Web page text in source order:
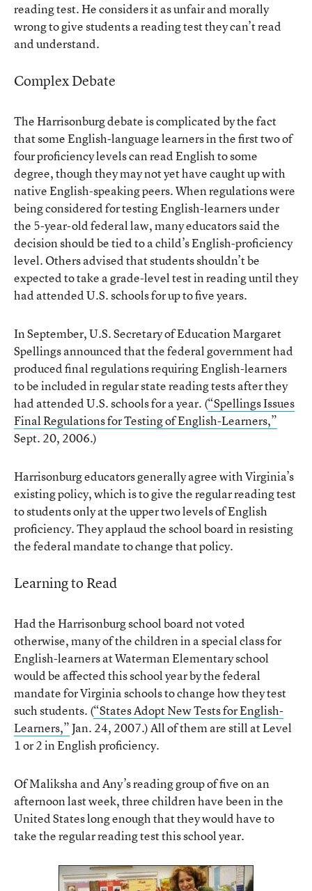
reading test. He considers it as unfair and morally
wrong to give students a reading test they can’t read
and understand.
Complex Debate
The Harrisonburg debate is complicated by the fact
that some English-language learners in the first two of
four proficiency levels can read English to some
degree, though they may not yet have caught up with
native English-speaking peers. When regulations were
being considered for testing English-learners under
the 5-year-old federal law, many educators said the
decision should be tied to a child’s English-proficiency
level. Others advised that students shouldn’t be
expected to take a grade-level test in reading until they
had attended U.S. schools for up to five years.
In September, U.S. Secretary of Education Margaret
Spellings announced that the federal government had
produced final regulations requiring English-learners
to be included in regular state reading tests after they
had attended U.S. schools for a year. (“Spellings Issues
Final Regulations for Testing of English-Learners,”
Sept. 20, 2006.)
Harrisonburg educators generally agree with Virginia’s
existing policy, which is to give the regular reading test
to students only at the upper two levels of English
proficiency. They applaud the school board in resisting
the federal mandate to change that policy.
Learning to Read
Had the Harrisonburg school board not voted
otherwise, many of the children in a special class for
English-learners at Waterman Elementary school
would be affected this school year by the federal
mandate for Virginia schools to change how they test
such students. (“States Adopt New Tests for English-
Learners,”Jan. 24, 2007.) All of them are still at Level
1 or 2 in English proficiency.
Of Maliksha and Any’s reading group of five on an
afternoon last week, three children have been in the
United States long enough that they would have to
take the regular reading test this school year.